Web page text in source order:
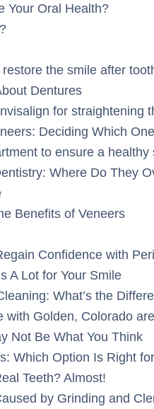
Your Oral Health?
the smile after
Dentures
for straightening
Deciding Which
to ensure a healthy
Where Do They
Benefits of Veneers
Confidence with
A Lot for Your Smile
What’s the
with Golden, Colorado
Not Be What You Think
Which Option Is Right
Teeth? Almost!
by Grinding and